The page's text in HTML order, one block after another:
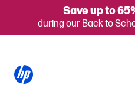
Save up to
during our Back to